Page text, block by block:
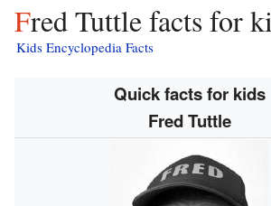
Fred Tuttle facts for
Kids Encyclopedia Facts
Quick facts for kids
Fred Tuttle